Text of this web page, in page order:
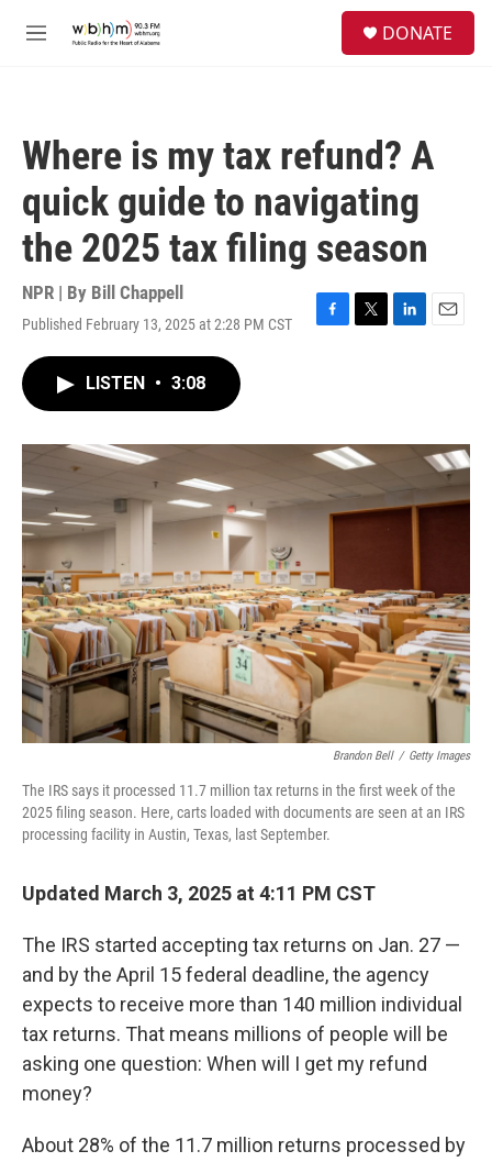
M
DONATE
Where is my tax refund? A
quick guide to navigating
the 2025 tax filing season
NPR | By Bill Chappell
Published February 13, 2025 at 2:28 PM CST
F
o
T
r
L
I
E
LISTEN • 3:08
Brandon Bell / Getty Images
The IRS says it processed 11.7 million tax returns in the first week of the
2025 filing season. Here, carts loaded with documents are seen at an IRS
processing facility in Austin, Texas, last September.
Updated March 3, 2025 at 4:11 PM CST
The IRS started accepting tax returns on Jan. 27 —
and by the April 15 federal deadline, the agency
expects to receive more than 140 million individual
tax returns. That means millions of people will be
asking one question: When will I get my refund
money?
About 28% of the 11.7 million returns processed by